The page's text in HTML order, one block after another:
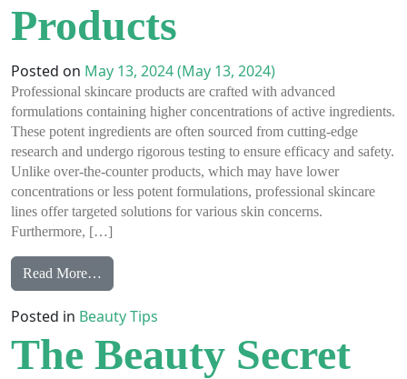
Products
Posted on May 13, 2024(May 13, 2024)
Professional skincare products are crafted with advanced
formulations containing higher concentrations of active ingredients.
These potent ingredients are often sourced from cutting-edge
research and undergo rigorous testing to ensure efficacy and safety.
Unlike over-the-counter products, which may have lower
concentrations or less potent formulations, professional skincare
lines offer targeted solutions for various skin concerns.
Furthermore, […]
Read More…
Posted in Beauty Tips
The Beauty Secret